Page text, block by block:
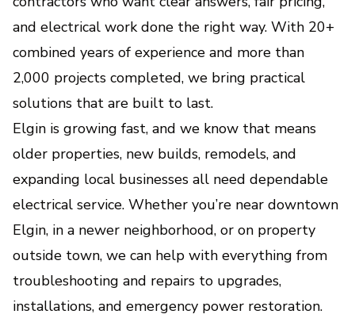
lighting tailored to your lifestyle.
Outlet & Switch Repair and
Installation
outdated, or newly needed power points.
Whole-Home Surge Protection
Protects your appliances and electronics from
damaging power surges and voltage spikes.
Generator Installation &
Backup Power Solutions
and electrical work done the right way. With 20+
combined years of experience and more than
2,000 projects completed, we bring practical
solutions that are built to last.
Elgin is growing fast, and we know that means
older properties, new builds, remodels, and
expanding local businesses all need dependable
electrical service. Whether you’re near downtown
Elgin, in a newer neighborhood, or on property
outside town, we can help with everything from
troubleshooting and repairs to upgrades,
installations, and emergency power restoration.